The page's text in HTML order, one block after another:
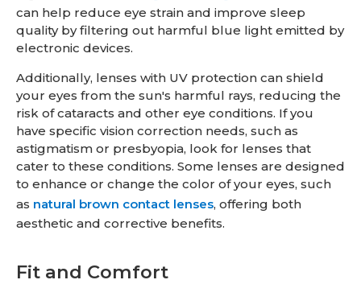
can help reduce eye strain and improve sleep
quality by filtering out harmful blue light emitted by
electronic devices.
Additionally, lenses with UV protection can shield
your eyes from the sun's harmful rays, reducing the
risk of cataracts and other eye conditions. If you
have specific vision correction needs, such as
astigmatism or presbyopia, look for lenses that
cater to these conditions. Some lenses are designed
to enhance or change the color of your eyes, such
as natural brown contact lenses, offering both
aesthetic and corrective benefits.
Fit and Comfort